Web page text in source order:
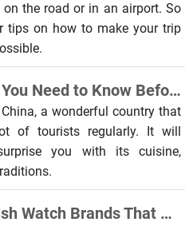
the road or in an airport. So
tips on how to make your trip
10 Things You Need to Know Before Traveling to China
a wonderful country that
of tourists regularly. It will
you with its cuisine,
Top 5 British Watch Brands That Make Awesome Gifts